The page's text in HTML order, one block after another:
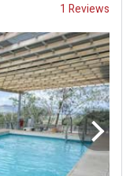
1 Reviews